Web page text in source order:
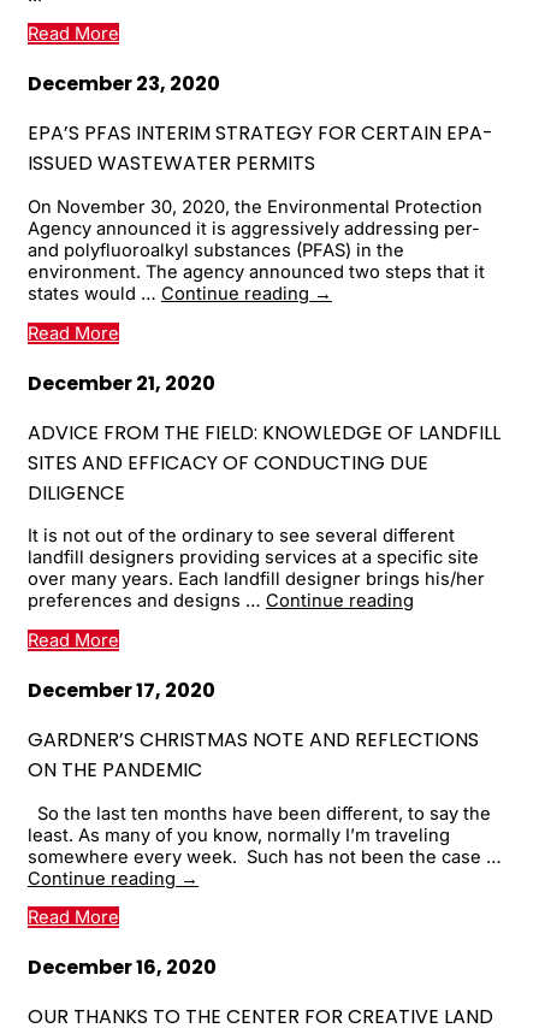
Read More
December 23, 2020
EPA’S PFAS INTERIM STRATEGY FOR CERTAIN EPA-
ISSUED WASTEWATER PERMITS
On November 30, 2020, the Environmental Protection
Agency announced it is aggressively addressing per-
and polyfluoroalkyl substances (PFAS) in the
environment. The agency announced two steps that it
states would … Continue reading EPA’s
EPA-
Issued
Wastewater
→
Read More
December 21, 2020
ADVICE FROM THE FIELD: KNOWLEDGE OF LANDFILL
SITES AND EFFICACY OF CONDUCTING DUE
DILIGENCE
It is not out of the ordinary to see several different
landfill designers providing services at a specific site
over many years. Each landfill designer brings his/her
preferences and designs … Continue reading
Landfill
Sites
of
Conducting
Due
Read More
December 17, 2020
GARDNER’S CHRISTMAS NOTE AND REFLECTIONS
ON THE PANDEMIC
So the last ten months have been different, to say the
least. As many of you know, normally I’m traveling
somewhere every week. Such has not been the case …
Continue reading Gardner’s
Reflections
the
→
Read More
December 16, 2020
OUR THANKS TO THE CENTER FOR CREATIVE LAND